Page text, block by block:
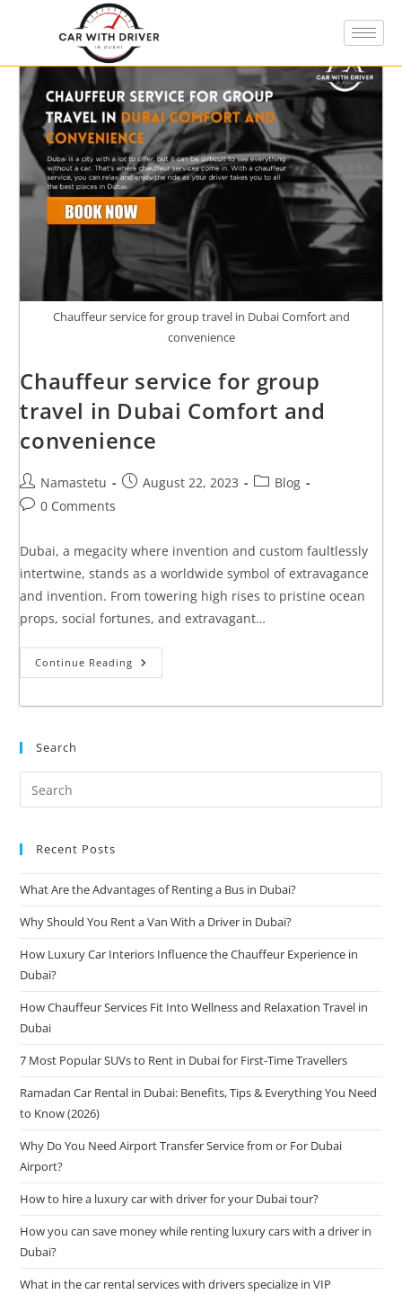
Chauffeur service for group travel in Dubai Comfort and
convenience
Chauffeur service for group
travel in Dubai Comfort and
convenience
Namastetu August 22, 2023
Blog
0 Comments
Dubai, a megacity where invention and custom faultlessly
intertwine, stands as a worldwide symbol of extravagance
and invention. From towering high rises to pristine ocean
props, social fortunes, and extravagant…
Continue Reading
Search
Recent Posts
What Are the Advantages of Renting a Bus in Dubai?
Why Should You Rent a Van With a Driver in Dubai?
How Luxury Car Interiors Influence the Chauffeur Experience in
Dubai?
How Chauffeur Services Fit Into Wellness and Relaxation Travel in
Dubai
7 Most Popular SUVs to Rent in Dubai for First-Time Travellers
Ramadan Car Rental in Dubai: Benefits, Tips & Everything You Need
to Know (2026)
Why Do You Need Airport Transfer Service from or For Dubai
Airport?
How to hire a luxury car with driver for your Dubai tour?
How you can save money while renting luxury cars with a driver in
Dubai?
What in the car rental services with drivers specialize in VIP